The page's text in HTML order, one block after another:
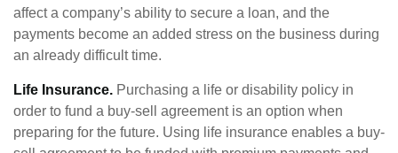
affect a company’s ability to secure a loan, and the
payments become an added stress on the business during
an already difficult time.
Life Insurance. Purchasing a life or disability policy in
order to fund a buy-sell agreement is an option when
preparing for the future. Using life insurance enables a buy-